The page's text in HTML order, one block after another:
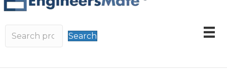
Search